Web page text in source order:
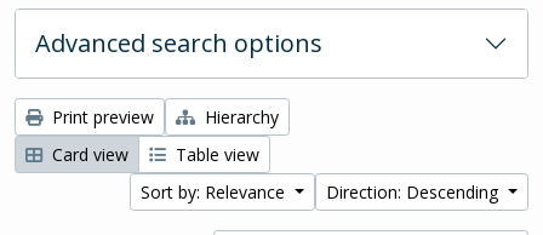
Advanced search options
Print preview
Hierarchy
Card view
Table view
Sort by: Relevance
Direction: Descending